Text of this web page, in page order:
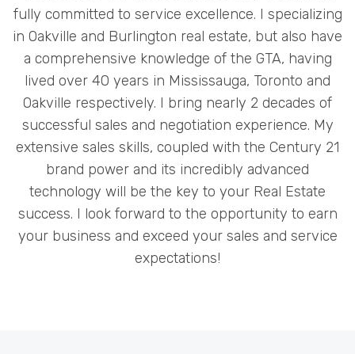
fully committed to service excellence. I specializing
in Oakville and Burlington real estate, but also have
a comprehensive knowledge of the GTA, having
lived over 40 years in Mississauga, Toronto and
Oakville respectively. I bring nearly 2 decades of
successful sales and negotiation experience. My
extensive sales skills, coupled with the Century 21
brand power and its incredibly advanced
technology will be the key to your Real Estate
success. I look forward to the opportunity to earn
your business and exceed your sales and service
expectations!